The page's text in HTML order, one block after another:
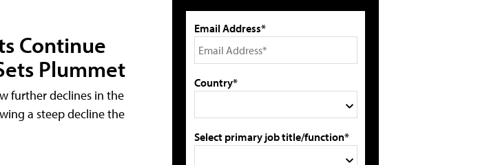
Continue
Plummet
further declines in the
a steep decline the
Email Address*
Country*
Select primary job title/function*